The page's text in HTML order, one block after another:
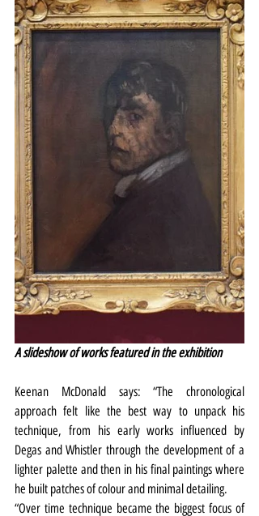
A slideshow of works featured in the exhibition
Keenan McDonald says: “The chronological
approach felt like the best way to unpack his
technique, from his early works influenced by
Degas and Whistler through the development of a
lighter palette and then in his final paintings where
he built patches of colour and minimal detailing.
“Over time technique became the biggest focus of